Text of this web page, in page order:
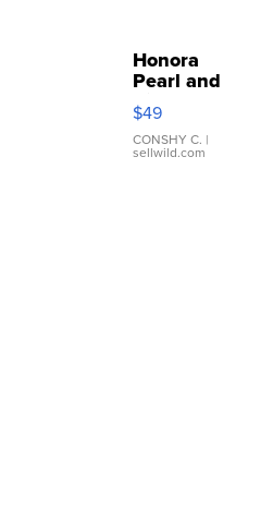
Honora
Pearl and
Pink
Leather
Bracelet
Adjustable
$49
CONSHY C. |
sellwild.com